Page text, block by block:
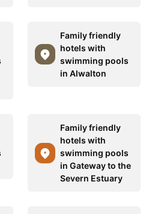
Family friendly
hotels with
swimming pools
in Alwalton
Family friendly
hotels with
swimming pools
in Gateway to the
Severn Estuary